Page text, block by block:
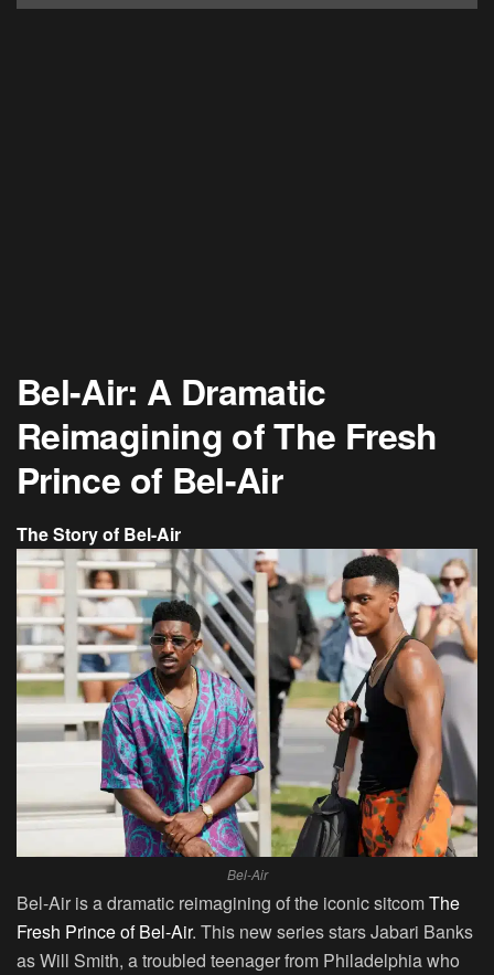
Bel-Air: A Dramatic
Reimagining of The Fresh
Prince of Bel-Air
The Story of Bel-Air
Bel-Air
Bel-Air is a dramatic reimagining of the iconic sitcomThe
Fresh Prince of Bel-Air. This new series stars Jabari Banks
as Will Smith, a troubled teenager from Philadelphia who